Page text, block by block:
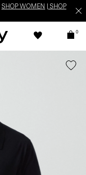
SHOP WOMEN
SHOP
0